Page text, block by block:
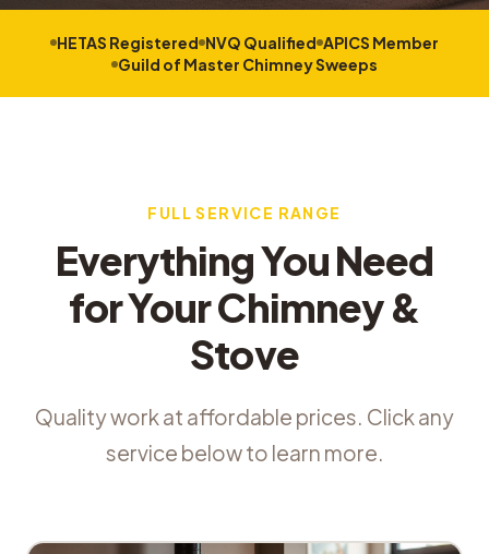
HETAS Registered NVQ Qualified APICS Member
Guild of Master Chimney Sweeps
FULL SERVICE RANGE
Everything You Need
for Your Chimney &
Stove
Quality work at affordable prices. Click any
service below to learn more.